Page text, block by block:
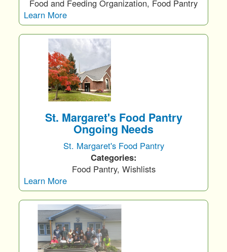
Food and Feeding Organization, Food Pantry
Learn More
St. Margaret's Food Pantry
Ongoing Needs
St. Margaret's Food Pantry
Categories:
Food Pantry, Wishlists
Learn More